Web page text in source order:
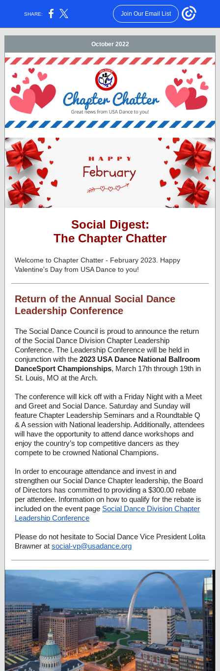
SHARE: Join Our Email List
October 2022
Social Digest:
The Chapter Chatter
Welcome to Chapter Chatter - February 2023. Happy
Valentine's Day from USA Dance to you!
Return of the Annual Social Dance
Leadership Conference
The Social Dance Council is proud to announce the return
of the Social Dance Division Chapter Leadership
Conference. The Leadership Conference will be held in
conjunction with the 2023 USA Dance National Ballroom
DanceSport Championships, March 17th through 19th in
St. Louis, MO at the Arch.
The conference will kick off with a Friday Night with a Meet
and Greet and Social Dance. Saturday and Sunday will
feature Chapter Leadership Seminars and a Roundtable Q
& A session with National leadership. Additionally, attendees
will have the opportunity to attend dance workshops and
enjoy the country’s top competitive dancers as they
compete to be crowned National Champions.
In order to encourage attendance and invest in and
strengthen our Social Dance Chapter leadership, the Board
of Directors has committed to providing a $300.00 rebate
per attendee. Information on how to qualify for the rebate is
included on the event page Social Dance Division Chapter
Leadership Conference
Please do not hesitate to Social Dance Vice President Lolita
Brawner at social-vp@usadance.org